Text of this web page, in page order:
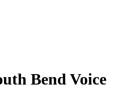
Bend Voice